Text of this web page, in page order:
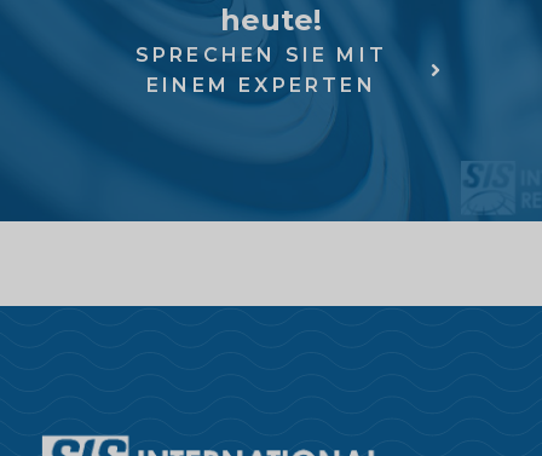
heute!
SPRECHEN SIE MIT
EINEM EXPERTEN